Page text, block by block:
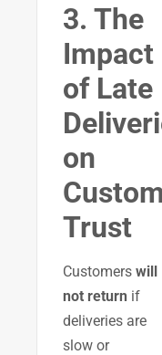
3. The
Impact
of Late
on
Trust
Customers will
not return if
deliveries are
slow or